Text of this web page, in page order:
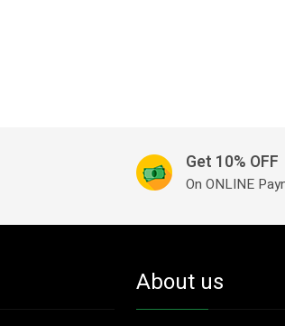
Get 10% OFF
On ONLINE
About us